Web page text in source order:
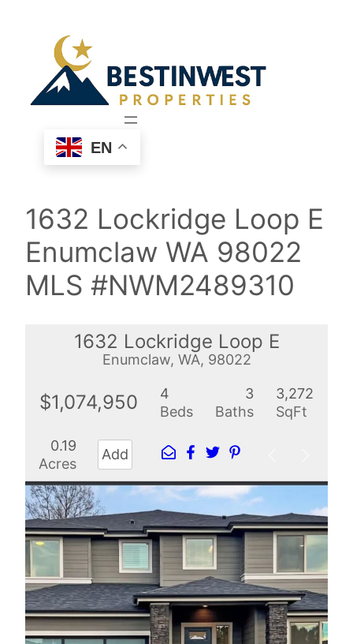
EN
1632 Lockridge Loop E
Enumclaw WA 98022
MLS #NWM2489310
1632 Lockridge Loop E
Enumclaw, WA, 98022
$1,074,950
4
Beds
3
Baths
3,272
SqFt
0.19
Acres
Add